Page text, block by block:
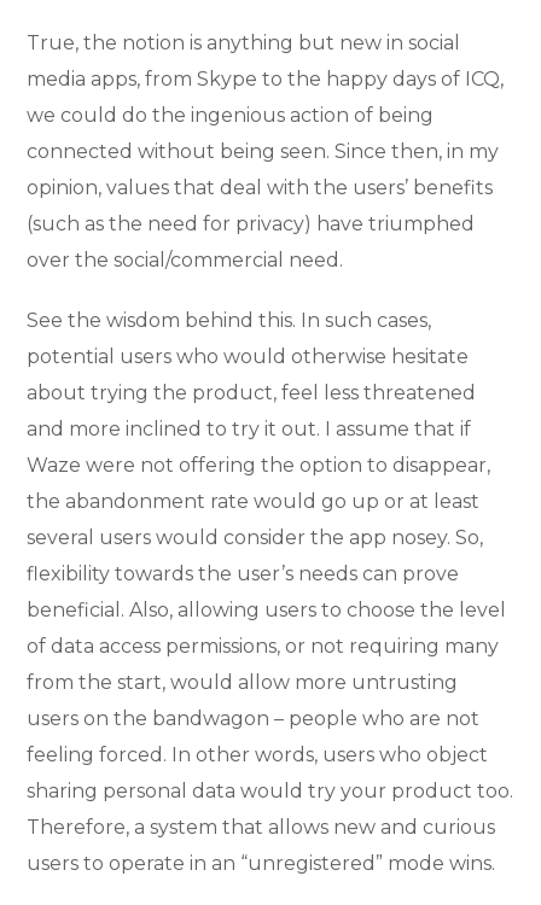
True, the notion is anything but new in social
media apps, from Skype to the happy days of ICQ,
we could do the ingenious action of being
connected without being seen. Since then, in my
opinion, values that deal with the users’ benefits
(such as the need for privacy) have triumphed
over the social/commercial need.
See the wisdom behind this. In such cases,
potential users who would otherwise hesitate
about trying the product, feel less threatened
and more inclined to try it out. I assume that if
Waze were not offering the option to disappear,
the abandonment rate would go up or at least
several users would consider the app nosey. So,
flexibility towards the user’s needs can prove
beneficial. Also, allowing users to choose the level
of data access permissions, or not requiring many
from the start, would allow more untrusting
users on the bandwagon – people who are not
feeling forced. In other words, users who object
sharing personal data would try your product too.
Therefore, a system that allows new and curious
users to operate in an “unregistered” mode wins.